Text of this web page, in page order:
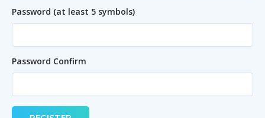
Password (at least 5 symbols)
Password Confirm